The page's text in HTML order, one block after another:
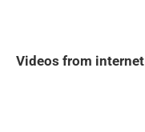
Videos from internet